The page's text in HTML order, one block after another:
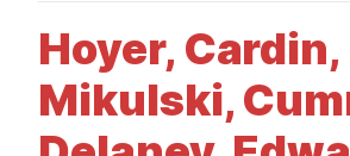
Hoyer, Cardin,
Mikulski,